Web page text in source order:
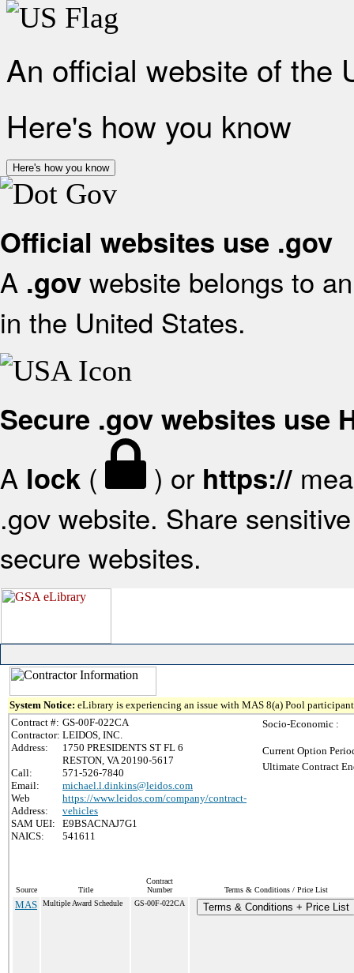
An official website of the
Here's how you know
Here's how you know
Official websites use .gov
A .gov website belongs to
in the United States.
Secure .gov websites use
A lock ( ) or https://
.gov website. Share
secure websites.
System Notice: eLibrary is experiencing an issue with MAS 8(a) Pool
Contract #: GS-00F-022CA
Contractor: LEIDOS, INC.
Address:
1750 PRESIDENTS ST FL 6
RESTON, VA 20190-5617
Call:
571-526-7840
Email:
michael.l.dinkins@leidos.com
Web
Address:
https://www.leidos.com/company/contract-
vehicles
SAM UEI:
E9BSACNAJ7G1
NAICS:
541611
Socio-Economic :
Current Option
Ultimate Contract
Source Title
Contract
Number
Terms & Conditions / Price List
MAS Multiple Award Schedule GS-00F-022CA Terms & Conditions + Price List